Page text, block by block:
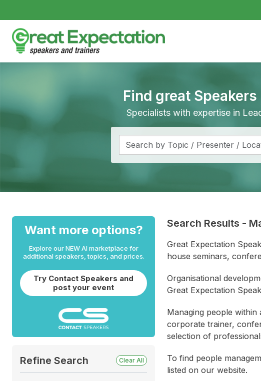
Find great
Specialists with expertise in
Want more options?
Explore our NEW AI marketplace for
additional speakers, topics, and prices.
Try Contact Speakers and
post your event
Refine Search Clear All
Search Results -
Great Expectation
house seminars,
Organisational
Great Expectation
Managing people
corporate trainer,
selection of
To find people
listed on our website.